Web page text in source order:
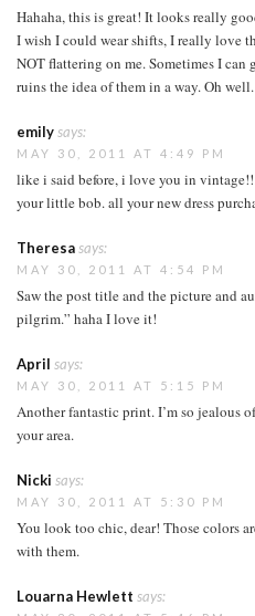
Hahaha, this is great! It looks really
I wish I could wear shifts, I really love
NOT flattering on me. Sometimes I
ruins the idea of them in a way. Oh well.
emilysays:
MAY 30, 2011 AT 4:49 PM
like i said before, i love you in
your little bob. all your new dress
Theresasays:
MAY 30, 2011 AT 4:54 PM
Saw the post title and the picture and
pilgrim.” haha I love it!
April says:
MAY 30, 2011 AT 5:15 PM
Another fantastic print. I’m so jealous
your area.
Nicki says:
MAY 30, 2011 AT 5:30 PM
You look too chic, dear! Those colors
with them.
Louarna Hewlett says: